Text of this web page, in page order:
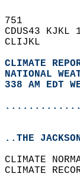
751
CDUS43
CLIJKL
CLIMATE
NATIONAL
338 AM EDT
..THE
CLIMATE
CLIMATE